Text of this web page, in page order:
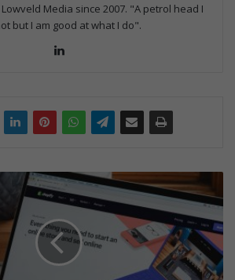
Media since 2007. "A petrol head I
but I am good at what I do".